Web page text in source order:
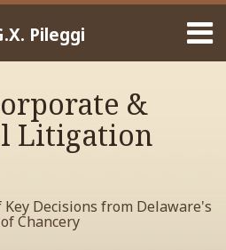
Pileggi
&
Litigation
Decisions from Delaware's
Chancery